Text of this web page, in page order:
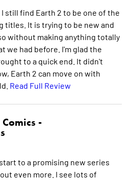
still find Earth 2 to be one of the
titles. It is trying to be new and
without making anything totally
we had before. I'm glad the
to a quick end. It didn't
Earth 2 can move on with
Read Full Review
-
to a promising new series
even more. I see lots of